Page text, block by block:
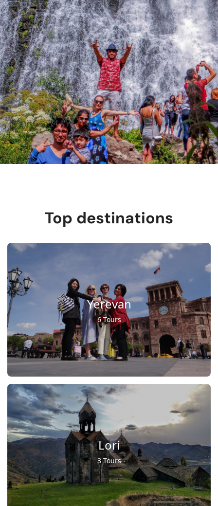
Top destinations
Yerevan
6 Tours
Lori
3 Tours